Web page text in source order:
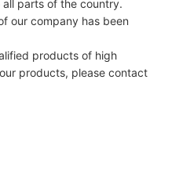
parts of the country.
our company has been
products of high
products, please contact